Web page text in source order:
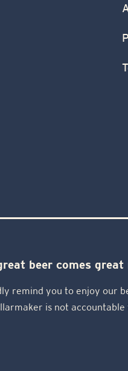
beer comes
remind you to enjoy our
is not